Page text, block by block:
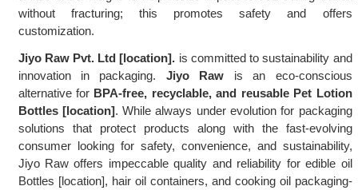
without fracturing; this promotes safety and offers
customization.
Jiyo Raw Pvt. Ltd [location]. is committed to sustainability and
innovation in packaging. Jiyo Raw is an eco-conscious
alternative for BPA-free, recyclable, and reusable Pet Lotion
Bottles [location]. While always under evolution for packaging
solutions that protect products along with the fast-evolving
consumer looking for safety, convenience, and sustainability,
Jiyo Raw offers impeccable quality and reliability for edible oil
Bottles [location], hair oil containers, and cooking oil packaging-